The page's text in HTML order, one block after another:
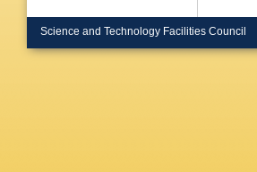
Science and Technology Facilities Council